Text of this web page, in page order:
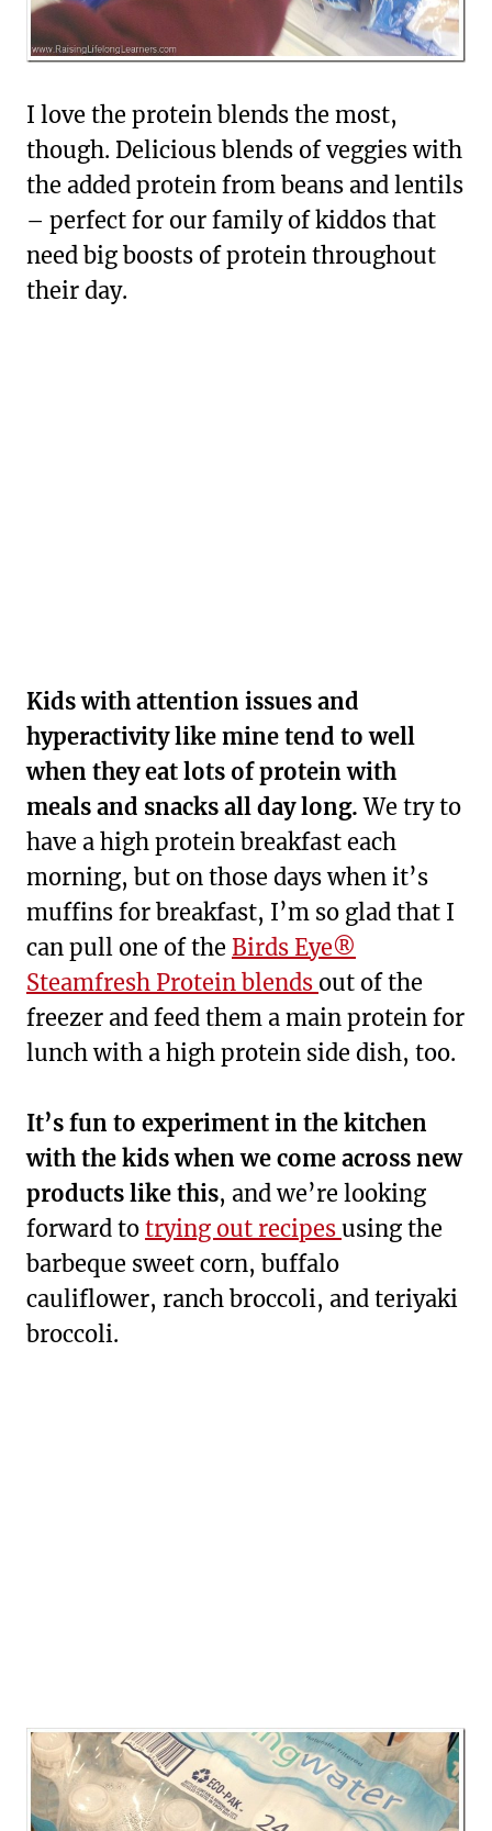
I love the protein blends the most,
though. Delicious blends of veggies with
the added protein from beans and lentils
– perfect for our family of kiddos that
need big boosts of protein throughout
their day.
Kids with attention issues and
hyperactivity like mine tend to well
when they eat lots of protein with
meals and snacks all day long. We try to
have a high protein breakfast each
morning, but on those days when it’s
muffins for breakfast, I’m so glad that I
can pull one of the Birds Eye®
Steamfresh Protein blends out of the
freezer and feed them a main protein for
lunch with a high protein side dish, too.
It’s fun to experiment in the kitchen
with the kids when we come across new
products like this, and we’re looking
forward to trying out recipes using the
barbeque sweet corn, buffalo
cauliflower, ranch broccoli, and teriyaki
broccoli.